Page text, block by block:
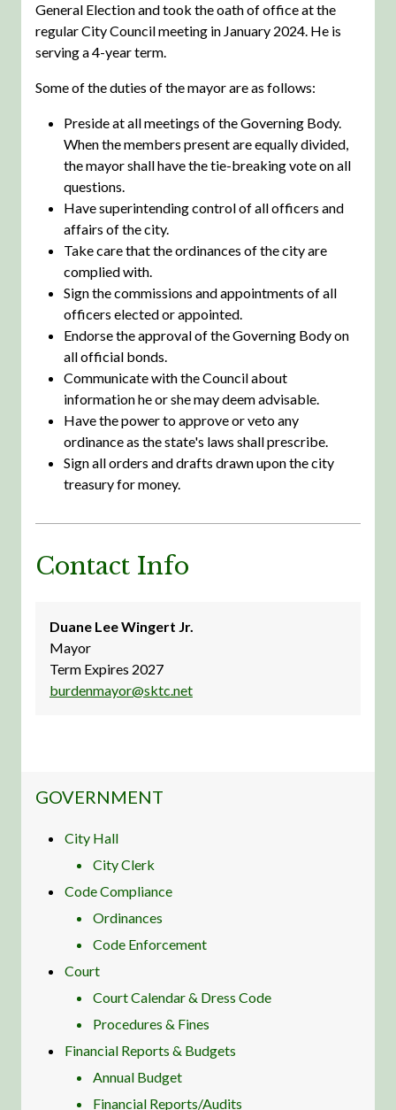
General Election and took the oath of office at the
regular City Council meeting in January 2024. He is
serving a 4-year term.
Some of the duties of the mayor are as follows:
Preside at all meetings of the Governing Body.
When the members present are equally divided,
the mayor shall have the tie-breaking vote on all
questions.
Have superintending control of all officers and
affairs of the city.
Take care that the ordinances of the city are
complied with.
Sign the commissions and appointments of all
officers elected or appointed.
Endorse the approval of the Governing Body on
all official bonds.
Communicate with the Council about
information he or she may deem advisable.
Have the power to approve or veto any
ordinance as the state's laws shall prescribe.
Sign all orders and drafts drawn upon the city
treasury for money.
Contact Info
Duane Lee Wingert Jr.
Mayor
Term Expires 2027
burdenmayor@sktc.net
NAVIGATION FOR SECTION
GOVERNMENT
City Hall
City Clerk
Code Compliance
Ordinances
Code Enforcement
Court
Court Calendar & Dress Code
Procedures & Fines
Financial Reports & Budgets
Annual Budget
Financial Reports/Audits